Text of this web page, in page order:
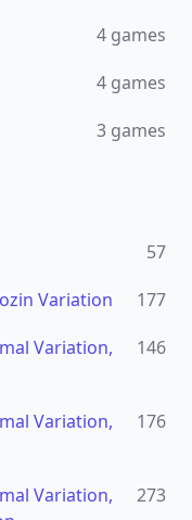
4 games
4 games
3 games
57
Variation
177
Variation,
146
Variation,
176
Variation,
273